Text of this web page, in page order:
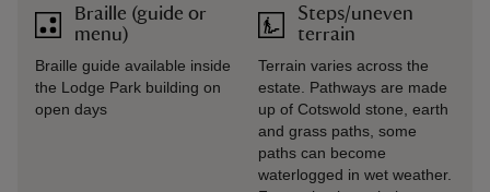
Braille (guide or
menu)
Braille guide available inside
the Lodge Park building on
open days
Steps/uneven
terrain
Terrain varies across the
estate. Pathways are made
up of Cotswold stone, earth
and grass paths, some
paths can become
waterlogged in wet weather.